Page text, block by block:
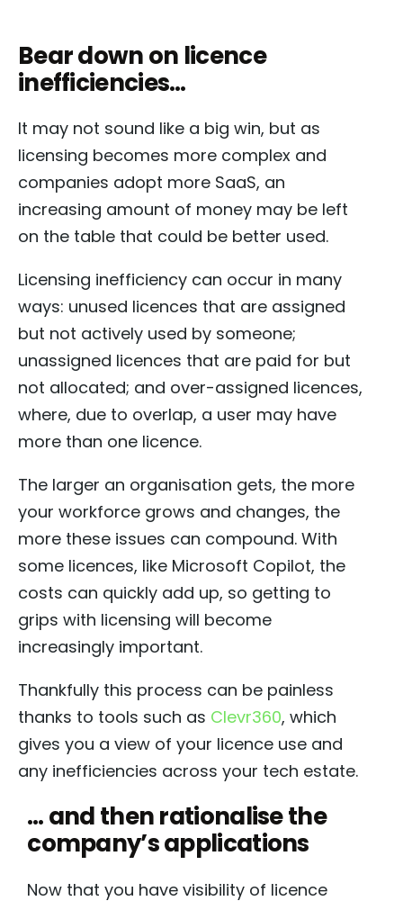
Bear down on licence
inefficiencies…
It may not sound like a big win, but as
licensing becomes more complex and
companies adopt more SaaS, an
increasing amount of money may be left
on the table that could be better used.
Licensing inefficiency can occur in many
ways: unused licences that are assigned
but not actively used by someone;
unassigned licences that are paid for but
not allocated; and over-assigned licences,
where, due to overlap, a user may have
more than one licence.
The larger an organisation gets, the more
your workforce grows and changes, the
more these issues can compound. With
some licences, like Microsoft Copilot, the
costs can quickly add up, so getting to
grips with licensing will become
increasingly important.
Thankfully this process can be painless
thanks to tools such as Clevr360, which
gives you a view of your licence use and
any inefficiencies across your tech estate.
… and then rationalise the
company’s applications
Now that you have visibility of licence